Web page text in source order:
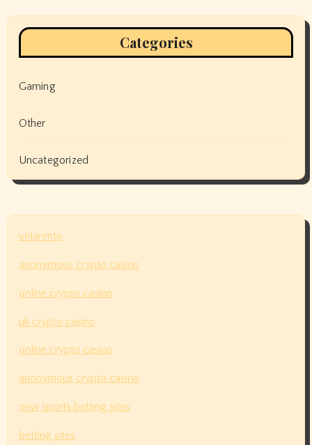
Categories
Gaming
Other
Uncategorized
velarento
anonymous crypto casino
online crypto casino
uk crypto casino
online crypto casino
anonymous crypto casino
new sports betting sites
betting sites